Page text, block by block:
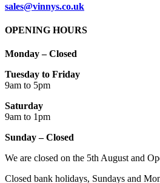
sales@vinnys.co.uk
OPENING HOURS
Monday – Closed
Tuesday to Friday
9am to 5pm
Saturday
9am to 1pm
Sunday – Closed
We are closed on the 5th August and
Closed bank holidays, Sundays and